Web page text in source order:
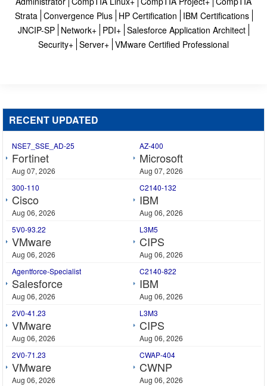
Strata Convergence Plus HP Certification IBM Certifications
JNCIP-SP Network+ PDI+ Salesforce Application Architect
Security+ Server+ VMware Certified Professional
RECENT UPDATED
NSE7_SSE_AD-25
Fortinet
Aug 07, 2026
AZ-400
Microsoft
Aug 07, 2026
300-110
Cisco
Aug 06, 2026
C2140-132
IBM
Aug 06, 2026
5V0-93.22
VMware
Aug 06, 2026
L3M5
CIPS
Aug 06, 2026
Agentforce-Specialist
Salesforce
Aug 06, 2026
C2140-822
IBM
Aug 06, 2026
2V0-41.23
VMware
Aug 06, 2026
L3M3
CIPS
Aug 06, 2026
2V0-71.23
VMware
Aug 06, 2026
CWAP-404
CWNP
Aug 06, 2026